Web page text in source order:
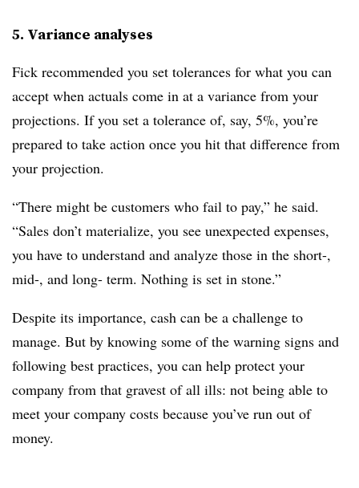
5. Variance analyses
Fick recommended you set tolerances for what you can
accept when actuals come in at a variance from your
projections. If you set a tolerance of, say, 5%, you’re
prepared to take action once you hit that difference from
your projection.
“There might be customers who fail to pay,” he said.
“Sales don’t materialize, you see unexpected expenses,
you have to understand and analyze those in the short-,
mid-, and long- term. Nothing is set in stone.”
Despite its importance, cash can be a challenge to
manage. But by knowing some of the warning signs and
following best practices, you can help protect your
company from that gravest of all ills: not being able to
meet your company costs because you’ve run out of
money.